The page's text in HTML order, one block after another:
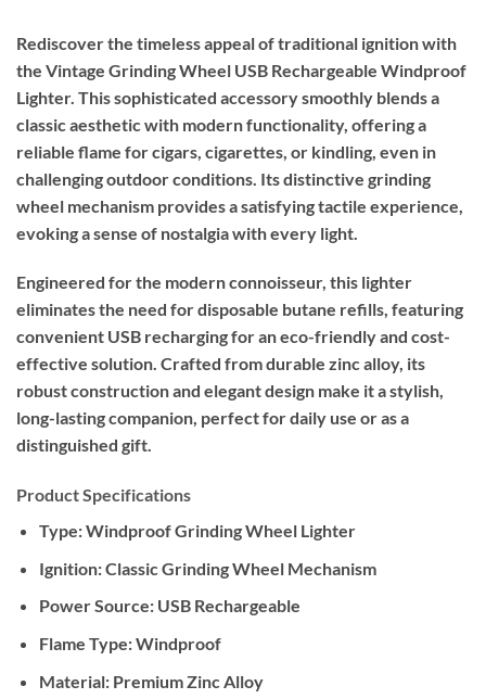
Rediscover the timeless appeal of traditional ignition with
the Vintage Grinding Wheel USB Rechargeable Windproof
Lighter. This sophisticated accessory smoothly blends a
classic aesthetic with modern functionality, offering a
reliable flame for cigars, cigarettes, or kindling, even in
challenging outdoor conditions. Its distinctive grinding
wheel mechanism provides a satisfying tactile experience,
evoking a sense of nostalgia with every light.
Engineered for the modern connoisseur, this lighter
eliminates the need for disposable butane refills, featuring
convenient USB recharging for an eco-friendly and cost-
effective solution. Crafted from durable zinc alloy, its
robust construction and elegant design make it a stylish,
long-lasting companion, perfect for daily use or as a
distinguished gift.
Product Specifications
Type:Windproof Grinding Wheel Lighter
Ignition:Classic Grinding Wheel Mechanism
Power Source:USB Rechargeable
Flame Type:Windproof
Material:Premium Zinc Alloy